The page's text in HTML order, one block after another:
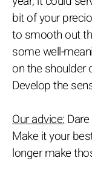
bit of your
to smooth out
some well-
on the shoulder
Develop the
Our advice:Dare
Make it your
longer make